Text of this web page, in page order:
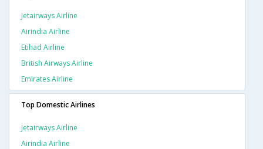
Jetairways Airline
Airindia Airline
Etihad Airline
British Airways Airline
Emirates Airline
Top Domestic Airlines
Jetairways Airline
Airindia Airline